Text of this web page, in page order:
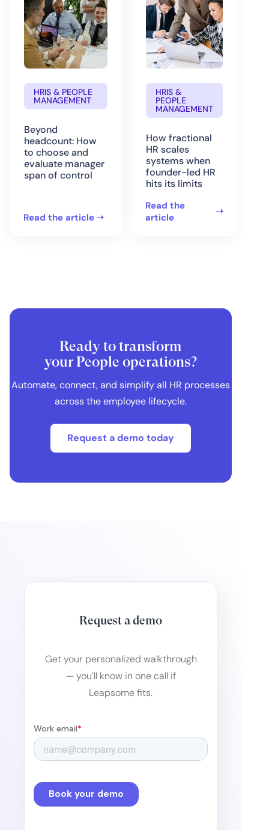
HRIS & PEOPLE
MANAGEMENT
Beyond
headcount: How
to choose and
evaluate manager
span of control
Read the article
HRIS &
PEOPLE
MANAGEMENT
How fractional
HR scales
systems when
founder-led HR
hits its limits
Read the
article
Ready to transform
your People operations?
Automate, connect, and simplify all HR processes
across the employee lifecycle.
Request a demo today
Request a demo
Get your personalized walkthrough
— you’ll know in one call if
Leapsome fits.